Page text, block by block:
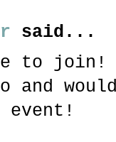
said...
to join!
and